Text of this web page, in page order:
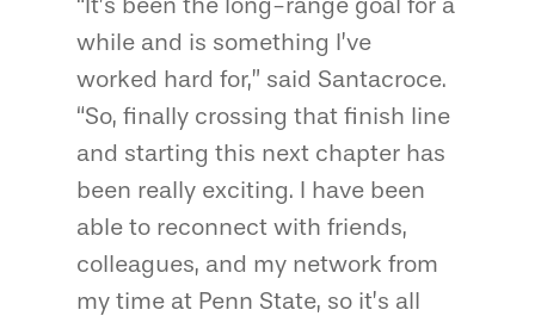
while and is something I’ve
worked hard for,” said Santacroce.
“So, finally crossing that finish line
and starting this next chapter has
been really exciting. I have been
able to reconnect with friends,
colleagues, and my network from
my time at Penn State, so it’s all